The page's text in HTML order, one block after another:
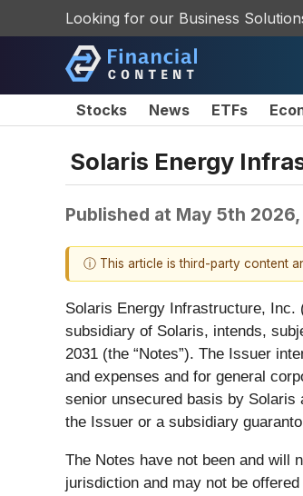
Looking for our Business
Stocks News ETFs
Solaris Energy
Published at May 5th 2026,
ⓘ This article is third-party content
Solaris Energy Infrastructure, Inc.
subsidiary of Solaris, intends,
2031 (the “Notes”). The Issuer
and expenses and for general
senior unsecured basis by
the Issuer or a subsidiary
The Notes have not been and will
jurisdiction and may not be